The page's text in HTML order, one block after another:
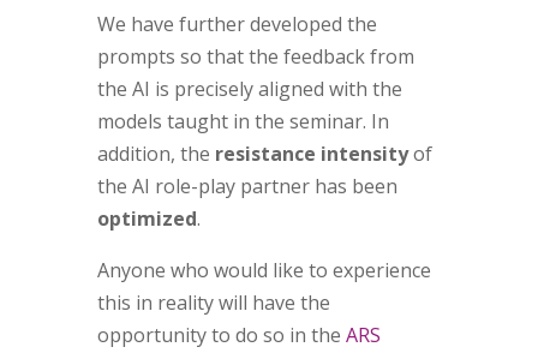
We have further developed the
prompts so that the feedback from
the AI is precisely aligned with the
models taught in the seminar. In
addition, the resistance intensityof
the AI role-play partner has been
optimized.
Anyone who would like to experience
this in reality will have the
opportunity to do so in the ARS